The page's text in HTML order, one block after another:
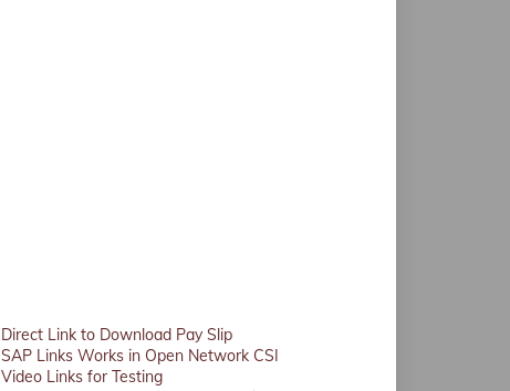
Direct Link to Download Pay Slip
SAP Links Works in Open Network CSI
Video Links for Testing